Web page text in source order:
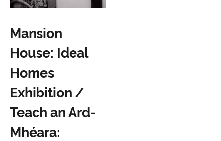
Mansion
House: Ideal
Homes
Exhibition /
Teach an Ard-
Mhéara: